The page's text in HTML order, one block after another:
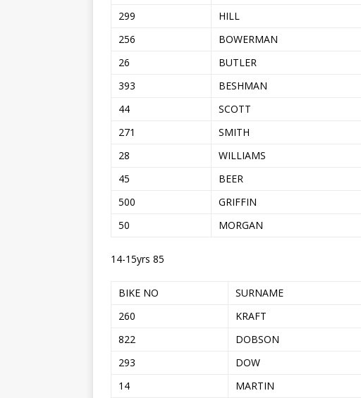
299
HILL
256
BOWERMAN
26
BUTLER
393
BESHMAN
44
SCOTT
271
SMITH
28
WILLIAMS
45
BEER
500
GRIFFIN
50
MORGAN
14-15yrs 85
BIKE NO SURNAME
260
KRAFT
822
DOBSON
293
DOW
14
MARTIN